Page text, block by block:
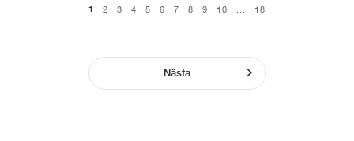
1 2 3 4 5 6 7 8 9 10 18
Nästa